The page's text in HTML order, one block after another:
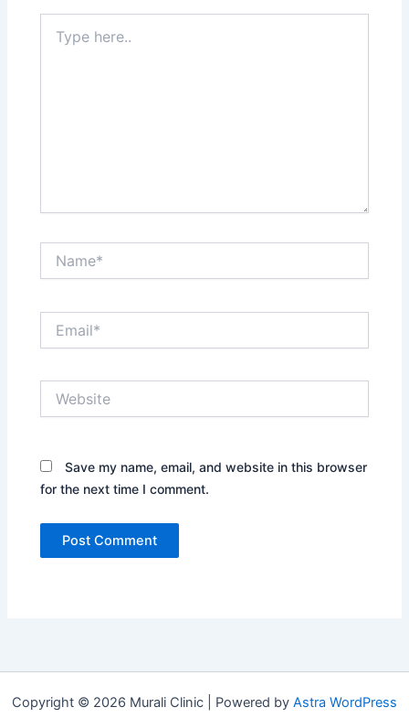
here..
Save my name, email, and website in this browser
for the next time I comment.
Copyright © 2026 Murali Clinic | Powered by Astra WordPress